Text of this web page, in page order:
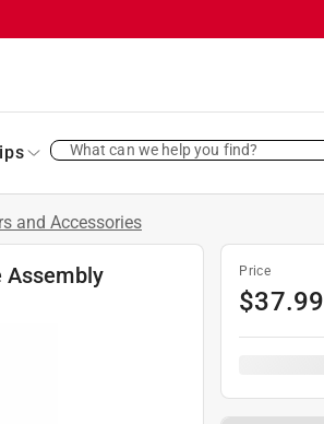
What can we help you find?
and Accessories
Assembly Price
$37.99